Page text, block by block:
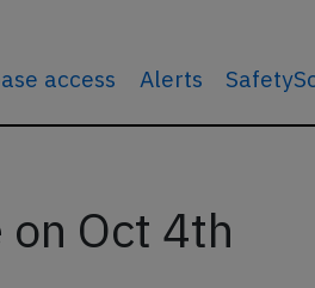
access Alerts
Oct 4th